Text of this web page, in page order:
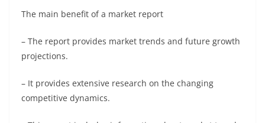
The main benefit of a market report
– The report provides market trends and future growth
projections.
– It provides extensive research on the changing
competitive dynamics.